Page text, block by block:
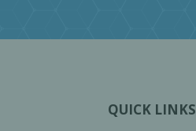
QUICK LINKS